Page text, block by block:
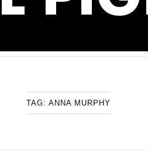
TAG: ANNA MURPHY